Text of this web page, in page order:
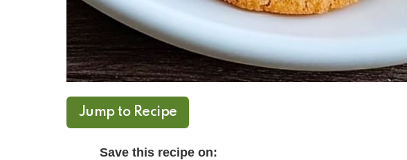
Jump to Recipe
Save this recipe on: